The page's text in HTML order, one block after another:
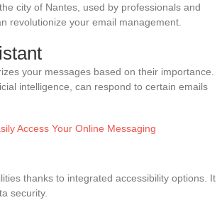
city of Nantes, used by professionals and
revolutionize your email management.
your messages based on their importance.
intelligence, can respond to certain emails
Access Your Online Messaging
thanks to integrated accessibility options. It
security.